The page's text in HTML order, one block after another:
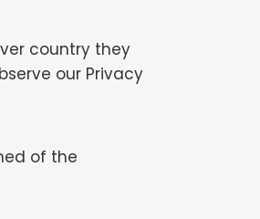
country they
our Privacy
of the